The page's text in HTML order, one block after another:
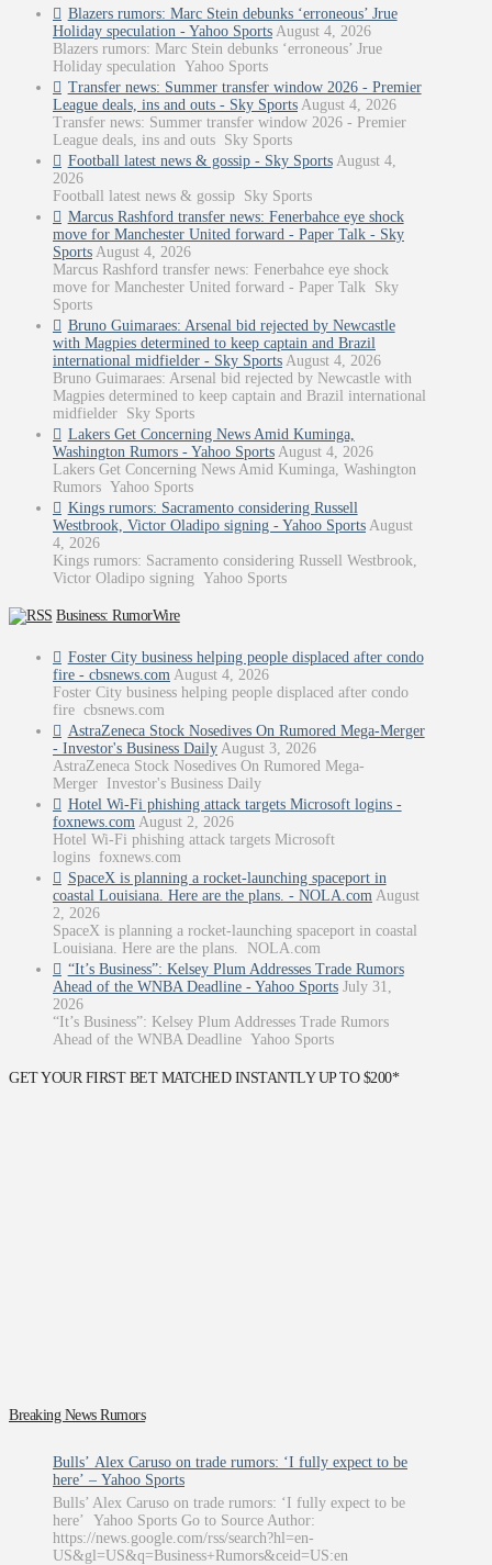
Blazers rumors: Marc Stein debunks ‘erroneous’ Jrue
Holiday speculation - Yahoo Sports August 4, 2026
Blazers rumors: Marc Stein debunks ‘erroneous’ Jrue
Holiday speculation Yahoo Sports
Transfer news: Summer transfer window 2026 - Premier
League deals, ins and outs - Sky Sports August 4, 2026
Transfer news: Summer transfer window 2026 - Premier
League deals, ins and outs Sky Sports
Football latest news & gossip - Sky Sports August 4,
2026
Football latest news & gossip Sky Sports
Marcus Rashford transfer news: Fenerbahce eye shock
move for Manchester United forward - Paper Talk - Sky
Sports August 4, 2026
Marcus Rashford transfer news: Fenerbahce eye shock
move for Manchester United forward - Paper Talk Sky
Sports
Bruno Guimaraes: Arsenal bid rejected by Newcastle
with Magpies determined to keep captain and Brazil
international midfielder - Sky Sports August 4, 2026
Bruno Guimaraes: Arsenal bid rejected by Newcastle with
Magpies determined to keep captain and Brazil international
midfielder Sky Sports
Lakers Get Concerning News Amid Kuminga,
Washington Rumors - Yahoo Sports August 4, 2026
Lakers Get Concerning News Amid Kuminga, Washington
Rumors Yahoo Sports
Kings rumors: Sacramento considering Russell
Westbrook, Victor Oladipo signing - Yahoo Sports August
4, 2026
Kings rumors: Sacramento considering Russell Westbrook,
Victor Oladipo signing Yahoo Sports
Business: RumorWire
Foster City business helping people displaced after condo
fire - cbsnews.com August 4, 2026
Foster City business helping people displaced after condo
fire cbsnews.com
AstraZeneca Stock Nosedives On Rumored Mega-Merger
- Investor's Business Daily August 3, 2026
AstraZeneca Stock Nosedives On Rumored Mega-
Merger Investor's Business Daily
Hotel Wi-Fi phishing attack targets Microsoft logins -
foxnews.com August 2, 2026
Hotel Wi-Fi phishing attack targets Microsoft
logins foxnews.com
SpaceX is planning a rocket-launching spaceport in
coastal Louisiana. Here are the plans. - NOLA.com August
2, 2026
SpaceX is planning a rocket-launching spaceport in coastal
Louisiana. Here are the plans. NOLA.com
“It’s Business”: Kelsey Plum Addresses Trade Rumors
Ahead of the WNBA Deadline - Yahoo Sports July 31,
2026
“It’s Business”: Kelsey Plum Addresses Trade Rumors
Ahead of the WNBA Deadline Yahoo Sports
GET YOUR FIRST BET MATCHED INSTANTLY UP TO $200*
Breaking News Rumors
Bulls’ Alex Caruso on trade rumors: ‘I fully expect to be
here’ – Yahoo Sports
Bulls’ Alex Caruso on trade rumors: ‘I fully expect to be
here’ Yahoo Sports Go to Source Author:
https://news.google.com/rss/search?hl=en-
US&gl=US&q=Business+Rumors&ceid=US:en